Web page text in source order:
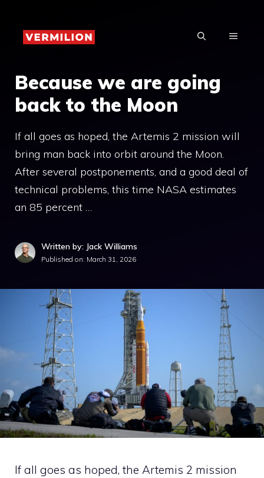
content
MENU
Because we are going
back to the Moon
If all goes as hoped, the Artemis 2 mission will
bring man back into orbit around the Moon.
After several postponements, and a good deal of
technical problems, this time NASA estimates
an 85 percent …
Written by: Jack Williams
Published on: March 31, 2026
If all goes as hoped, the Artemis 2 mission